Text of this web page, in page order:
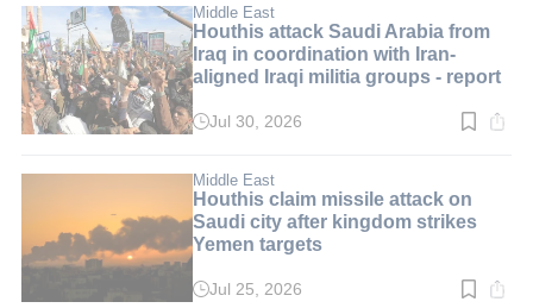
min.
Middle East
Houthis attack Saudi Arabia from
Iraq in coordination with Iran-
aligned Iraqi militia groups - report
Read
min.
Jul 30, 2026
Middle East
Houthis claim missile attack on
Saudi city after kingdom strikes
Yemen targets
ReadJul 25, 2026